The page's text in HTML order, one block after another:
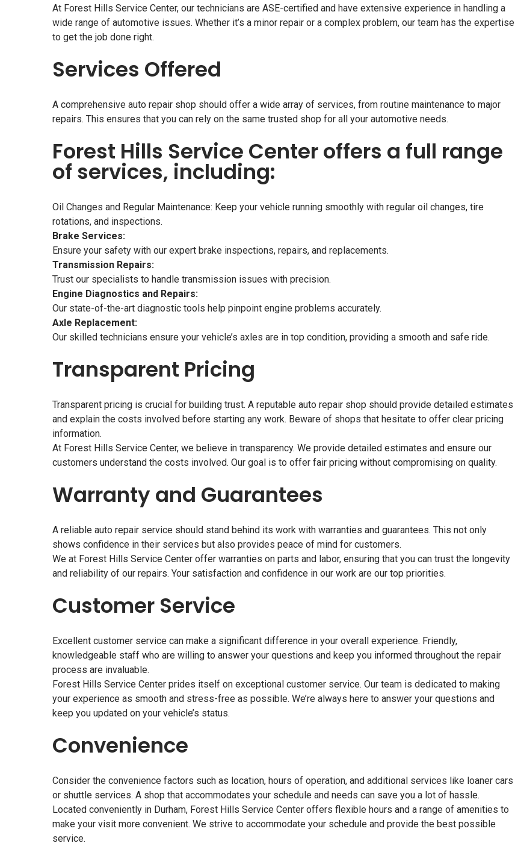
At Forest Hills Service Center, our technicians are ASE-certified and have extensive experience in handling a
wide range of automotive issues. Whether it’s a minor repair or a complex problem, our team has the expertise
to get the job done right.
Services Offered
A comprehensive auto repair shop should offer a wide array of services, from routine maintenance to major
repairs. This ensures that you can rely on the same trusted shop for all your automotive needs.
Forest Hills Service Center offers a full range
of services, including:
Oil Changes and Regular Maintenance: Keep your vehicle running smoothly with regular oil changes, tire
rotations, and inspections.
Brake Services:
Ensure your safety with our expert brake inspections, repairs, and replacements.
Transmission Repairs:
Trust our specialists to handle transmission issues with precision.
Engine Diagnostics and Repairs:
Our state-of-the-art diagnostic tools help pinpoint engine problems accurately.
Axle Replacement:
Our skilled technicians ensure your vehicle’s axles are in top condition, providing a smooth and safe ride.
Transparent Pricing
Transparent pricing is crucial for building trust. A reputable auto repair shop should provide detailed estimates
and explain the costs involved before starting any work. Beware of shops that hesitate to offer clear pricing
information.
At Forest Hills Service Center, we believe in transparency. We provide detailed estimates and ensure our
customers understand the costs involved. Our goal is to offer fair pricing without compromising on quality.
Warranty and Guarantees
A reliable auto repair service should stand behind its work with warranties and guarantees. This not only
shows confidence in their services but also provides peace of mind for customers.
We at Forest Hills Service Center offer warranties on parts and labor, ensuring that you can trust the longevity
and reliability of our repairs. Your satisfaction and confidence in our work are our top priorities.
Customer Service
Excellent customer service can make a significant difference in your overall experience. Friendly,
knowledgeable staff who are willing to answer your questions and keep you informed throughout the repair
process are invaluable.
Forest Hills Service Center prides itself on exceptional customer service. Our team is dedicated to making
your experience as smooth and stress-free as possible. We’re always here to answer your questions and
keep you updated on your vehicle’s status.
Convenience
Consider the convenience factors such as location, hours of operation, and additional services like loaner cars
or shuttle services. A shop that accommodates your schedule and needs can save you a lot of hassle.
Located conveniently in Durham, Forest Hills Service Center offers flexible hours and a range of amenities to
make your visit more convenient. We strive to accommodate your schedule and provide the best possible
service.